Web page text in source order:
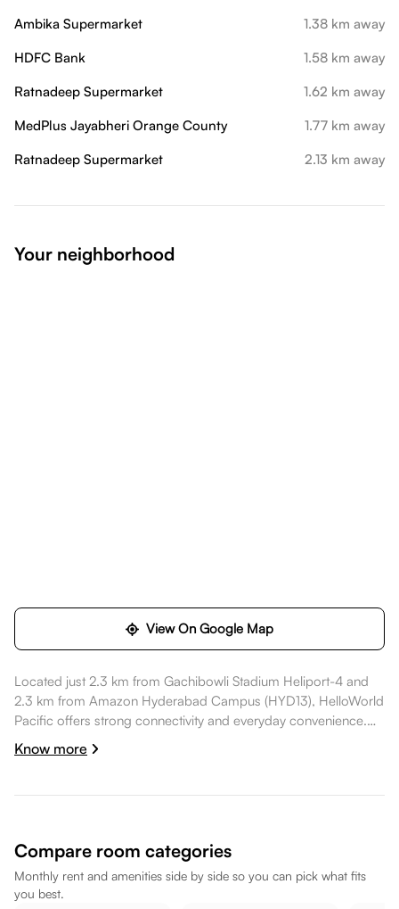
Ambika Supermarket
1.38 km away
HDFC Bank
1.58 km away
Ratnadeep Supermarket
1.62 km away
MedPlus Jayabheri Orange County
1.77 km away
Ratnadeep Supermarket
2.13 km away
Your neighborhood
View On Google Map
Located just 2.3 km from Gachibowli Stadium Heliport-4 and
2.3 km from Amazon Hyderabad Campus (HYD13), HelloWorld
Pacific offers strong connectivity and everyday convenience.
Daily essentials like SBI ATM are within walking distance,
healthcare options such as Continental Hospitals are nearby,
Hyderabad Campus (HYD13) is a short commute away, while
suited for a comfortable lifestyle.
Know more
Compare room categories
Monthly rent and amenities side by side so you can pick what fits
you best.